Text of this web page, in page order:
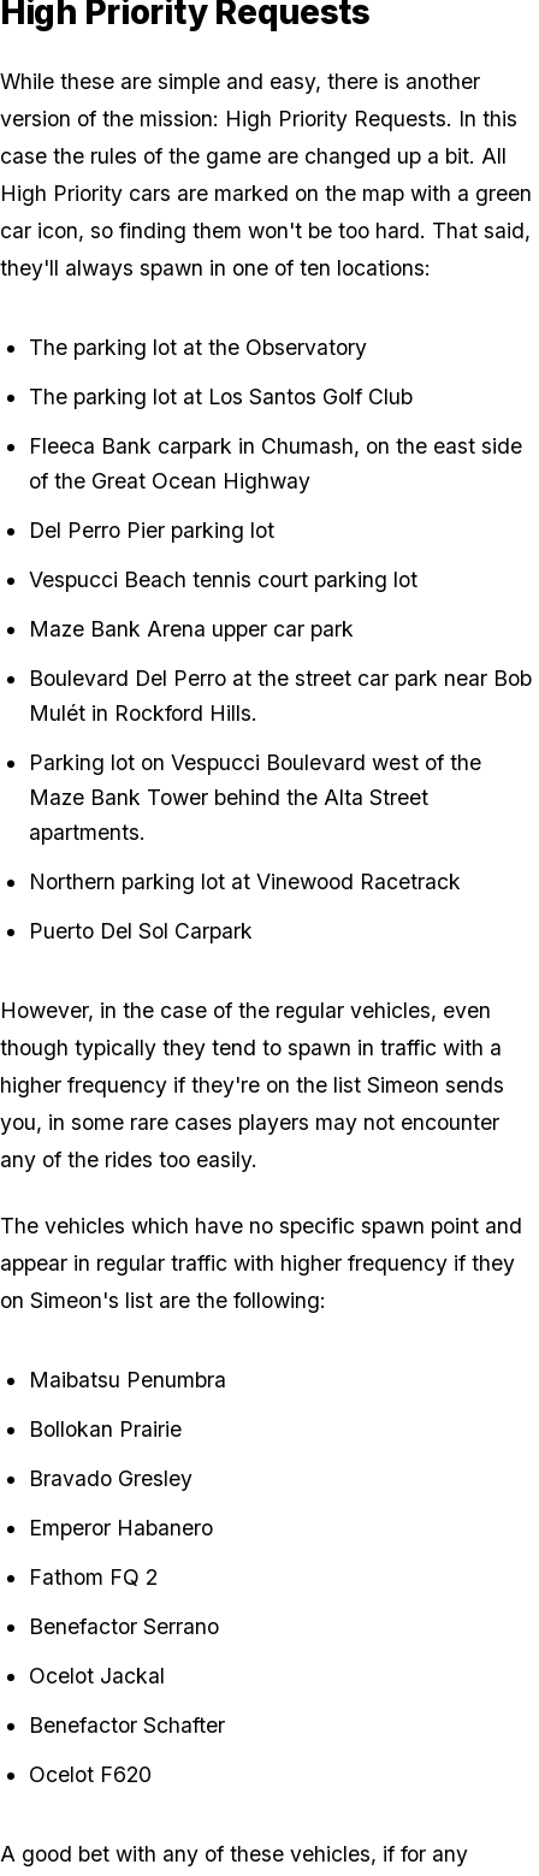
High Priority Requests
While these are simple and easy, there is another
version of the mission: High Priority Requests. In this
case the rules of the game are changed up a bit. All
High Priority cars are marked on the map with a green
car icon, so finding them won't be too hard. That said,
they'll always spawn in one of ten locations:
The parking lot at the Observatory
The parking lot at Los Santos Golf Club
Fleeca Bank carpark in Chumash, on the east side
of the Great Ocean Highway
Del Perro Pier parking lot
Vespucci Beach tennis court parking lot
Maze Bank Arena upper car park
Boulevard Del Perro at the street car park near Bob
Mulét in Rockford Hills.
Parking lot on Vespucci Boulevard west of the
Maze Bank Tower behind the Alta Street
apartments.
Northern parking lot at Vinewood Racetrack
Puerto Del Sol Carpark
However, in the case of the regular vehicles, even
though typically they tend to spawn in traffic with a
higher frequency if they're on the list Simeon sends
you, in some rare cases players may not encounter
any of the rides too easily.
The vehicles which have no specific spawn point and
appear in regular traffic with higher frequency if they
on Simeon's list are the following:
Maibatsu Penumbra
Bollokan Prairie
Bravado Gresley
Emperor Habanero
Fathom FQ 2
Benefactor Serrano
Ocelot Jackal
Benefactor Schafter
Ocelot F620
A good bet with any of these vehicles, if for any